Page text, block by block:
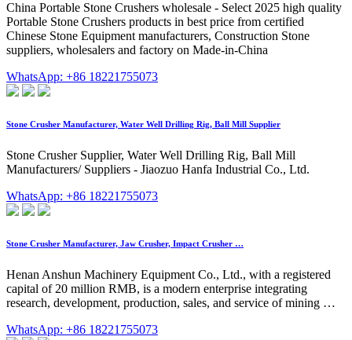
China Portable Stone Crushers wholesale - Select 2025 high quality
Portable Stone Crushers products in best price from certified
Chinese Stone Equipment manufacturers, Construction Stone
suppliers, wholesalers and factory on Made-in-China
WhatsApp: +86 18221755073
Stone Crusher Manufacturer, Water Well Drilling Rig, Ball Mill Supplier
Stone Crusher Supplier, Water Well Drilling Rig, Ball Mill
Manufacturers/ Suppliers - Jiaozuo Hanfa Industrial Co., Ltd.
WhatsApp: +86 18221755073
Stone Crusher Manufacturer, Jaw Crusher, Impact Crusher …
Henan Anshun Machinery Equipment Co., Ltd., with a registered
capital of 20 million RMB, is a modern enterprise integrating
research, development, production, sales, and service of mining …
WhatsApp: +86 18221755073